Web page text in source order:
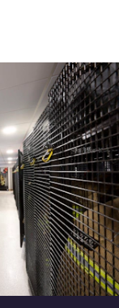
us
details
name*
address*